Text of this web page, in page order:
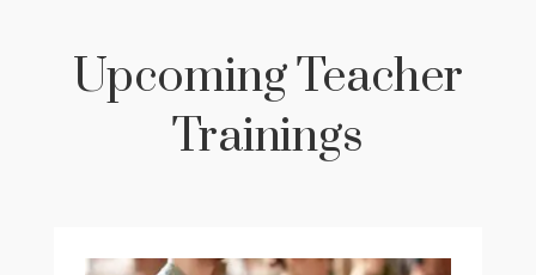
Upcoming Teacher
Trainings